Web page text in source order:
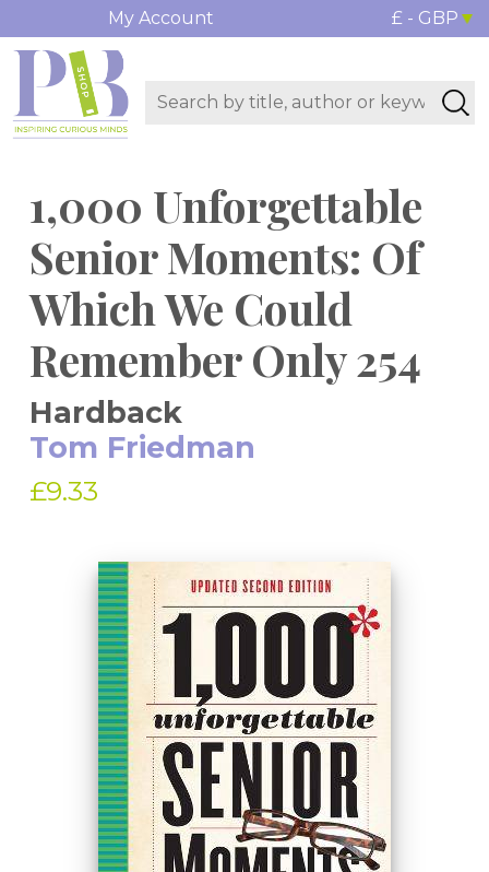
My Account £ - GBP
1,000 Unforgettable
Senior Moments: Of
Which We Could
Remember Only 254
Hardback
Tom Friedman
£9.33